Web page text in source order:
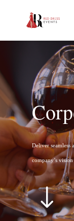
Deliver seamless
company’s vision
"